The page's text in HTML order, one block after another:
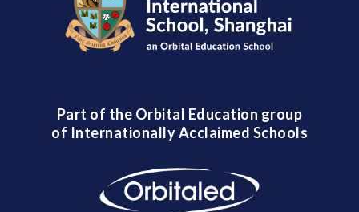
Part of the Orbital Education group
of Internationally Acclaimed Schools